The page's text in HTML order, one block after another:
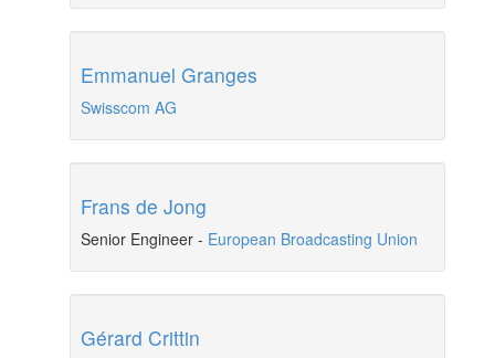
Emmanuel Granges
Swisscom AG
Frans de Jong
Senior Engineer - European Broadcasting Union
Gérard Crittin